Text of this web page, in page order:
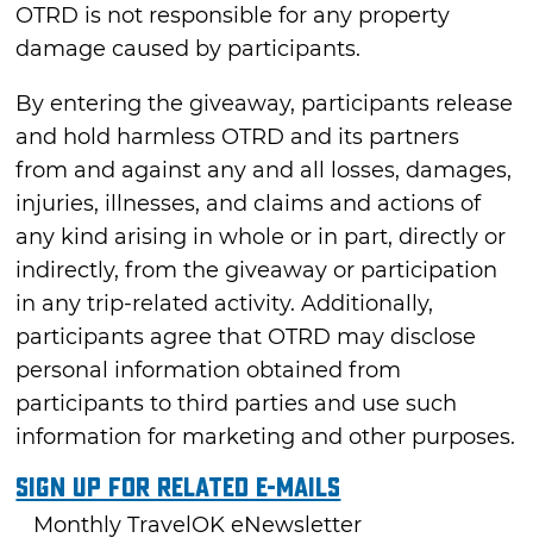
OTRD is not responsible for any property
damage caused by participants.
By entering the giveaway, participants release
and hold harmless OTRD and its partners
from and against any and all losses, damages,
injuries, illnesses, and claims and actions of
any kind arising in whole or in part, directly or
indirectly, from the giveaway or participation
in any trip-related activity. Additionally,
participants agree that OTRD may disclose
personal information obtained from
participants to third parties and use such
information for marketing and other purposes.
Sign Up For Related E-mails
Monthly TravelOK eNewsletter